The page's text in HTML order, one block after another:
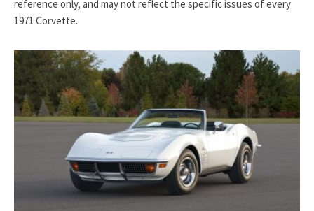
reference only, and may not reflect the specific issues of every
1971 Corvette.